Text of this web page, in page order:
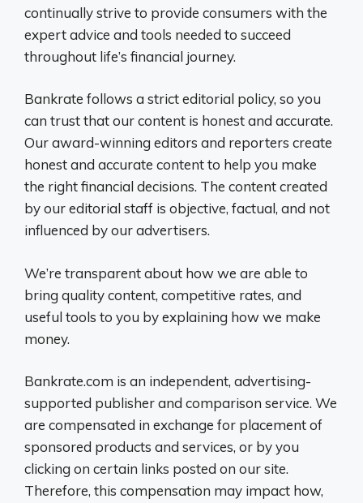
continually strive to provide consumers with the
expert advice and tools needed to succeed
throughout life’s financial journey.
Bankrate follows a strict editorial policy, so you
can trust that our content is honest and accurate.
Our award-winning editors and reporters create
honest and accurate content to help you make
the right financial decisions. The content created
by our editorial staff is objective, factual, and not
influenced by our advertisers.
We’re transparent about how we are able to
bring quality content, competitive rates, and
useful tools to you by explaining how we make
money.
Bankrate.com is an independent, advertising-
supported publisher and comparison service. We
are compensated in exchange for placement of
sponsored products and services, or by you
clicking on certain links posted on our site.
Therefore, this compensation may impact how,